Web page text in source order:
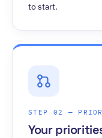
to start.
STEP 02 —
Your